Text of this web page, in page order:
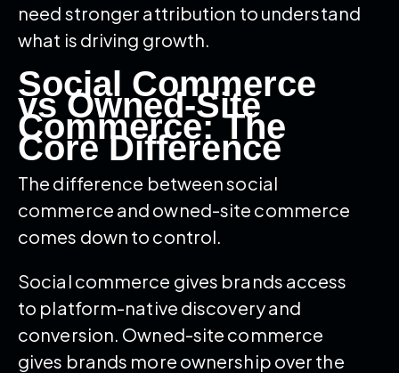
need stronger attribution to understand
what is driving growth.
Social Commerce
vs Owned-Site
Commerce: The
Core Difference
The difference between social
commerce and owned-site commerce
comes down to control.
Social commerce gives brands access
to platform-native discovery and
conversion. Owned-site commerce
gives brands more ownership over the